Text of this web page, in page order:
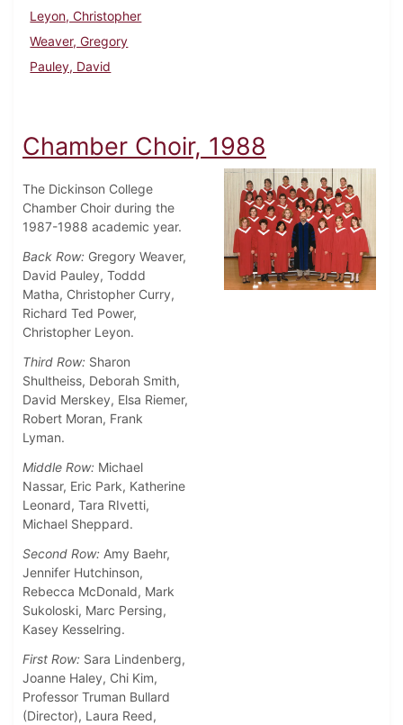
Leyon, Christopher
Weaver, Gregory
Pauley, David
Chamber Choir, 1988
The Dickinson College
Chamber Choir during the
1987-1988 academic year.
Back Row: Gregory Weaver,
David Pauley, Toddd
Matha, Christopher Curry,
Richard Ted Power,
Christopher Leyon.
Third Row: Sharon
Shultheiss, Deborah Smith,
David Merskey, Elsa Riemer,
Robert Moran, Frank
Lyman.
Middle Row: Michael
Nassar, Eric Park, Katherine
Leonard, Tara RIvetti,
Michael Sheppard.
Second Row: Amy Baehr,
Jennifer Hutchinson,
Rebecca McDonald, Mark
Sukoloski, Marc Persing,
Kasey Kesselring.
First Row: Sara Lindenberg,
Joanne Haley, Chi Kim,
Professor Truman Bullard
(Director), Laura Reed,